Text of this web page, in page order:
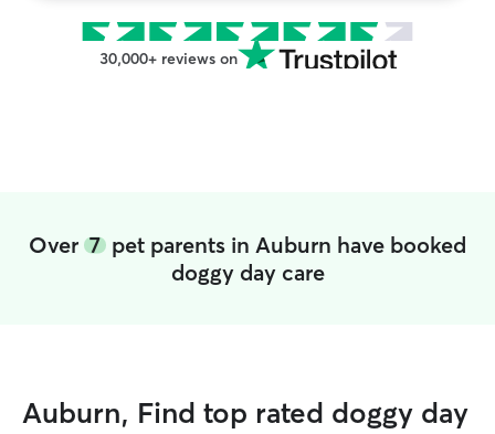
30,000+ reviews on
Over 7 pet parents in Auburn have booked
doggy day care
Auburn, Find top rated doggy day